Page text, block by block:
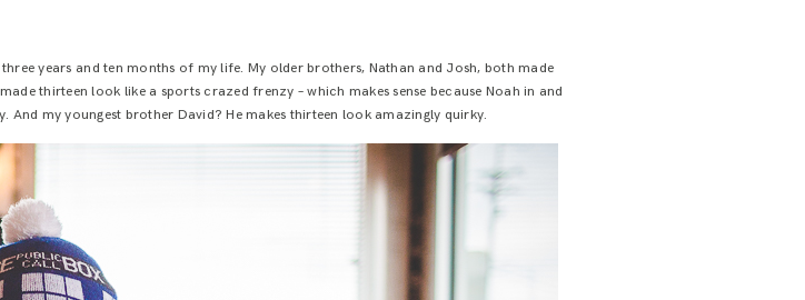
years and ten months of my life. My older brothers, Nathan and Josh, both made
thirteen look like a sports crazed frenzy – which makes sense because Noah in and
my youngest brother David? He makes thirteen look amazingly quirky.